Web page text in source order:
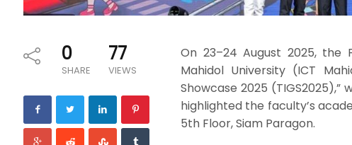
0
SHARE
77
VIEWS
On 23–24 August 2025, the
Mahidol University (ICT
Showcase 2025
highlighted the faculty’s
5th Floor, Siam Paragon.